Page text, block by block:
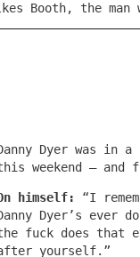
Booth, the man
Dyer was
weekend –
himself:
“I
Dyer’s ever
fuck does that
yourself.”